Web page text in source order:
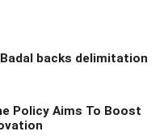
backs delimitation
Policy Aims To Boost